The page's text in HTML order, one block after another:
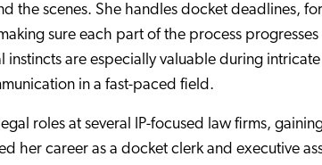
the scenes. She handles docket deadlines,
sure each part of the process progresses
are especially valuable during intricate
in a fast-paced field.
roles at several IP-focused law firms,
her career as a docket clerk and executive